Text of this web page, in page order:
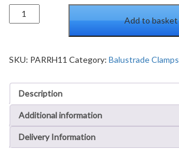
Degree
Center
Type
Stair
and
Walkway
Railings
Add to basket
SKU: PARRH11 Category: Balustrade Clamps
Description
Additional information
Delivery Information